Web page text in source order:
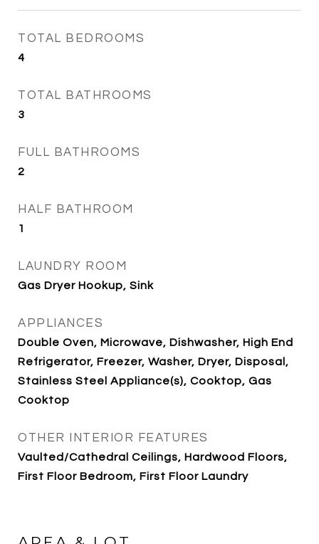
TOTAL BEDROOMS
4
TOTAL BATHROOMS
3
FULL BATHROOMS
2
HALF BATHROOM
1
LAUNDRY ROOM
Gas Dryer Hookup, Sink
APPLIANCES
Double Oven, Microwave, Dishwasher, High End
Refrigerator, Freezer, Washer, Dryer, Disposal,
Stainless Steel Appliance(s), Cooktop, Gas
Cooktop
OTHER INTERIOR FEATURES
Vaulted/Cathedral Ceilings, Hardwood Floors,
First Floor Bedroom, First Floor Laundry